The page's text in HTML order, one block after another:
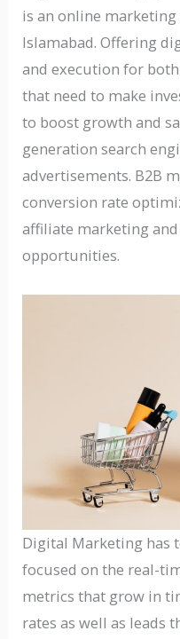
is an online marketing
Islamabad. Offering
and execution for
that need to make
to boost growth and
generation search
advertisements. B2B
conversion rate
affiliate marketing
opportunities.
Digital Marketing has
focused on the real-
metrics that grow in
rates as well as leads